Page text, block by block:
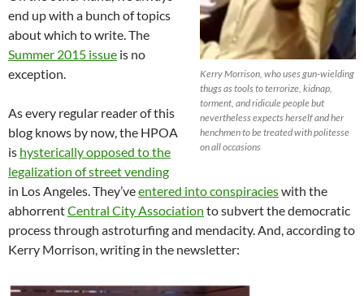
Kerry Morrison, who uses gun-wielding
thugs as tools to terrorize, kidnap,
torment, and ridicule people but
nevertheless expects herself and her
henchmen to be treated with politesse
on all occasions
end up with a bunch of topics
about which to write. The
Summer 2015 issue is no
exception.
As every regular reader of this
blog knows by now, the HPOA
is hysterically opposed to the
legalization of street vending
in Los Angeles. They’veentered into conspiracieswith the
abhorrentCentral City Association to subvert the democratic
process through astroturfing and mendacity. And, according to
Kerry Morrison, writing in the newsletter: